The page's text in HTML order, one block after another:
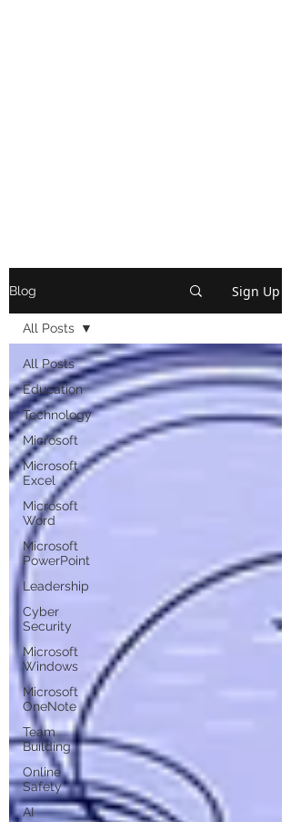
Blog Sign Up
All Posts
Education
Technology
Microsoft
Microsoft
Excel
Microsoft
Word
Microsoft
PowerPoint
Leadership
Cyber
Security
Microsoft
Windows
Microsoft
OneNote
Team
Building
Online
Safety
AI
All Posts